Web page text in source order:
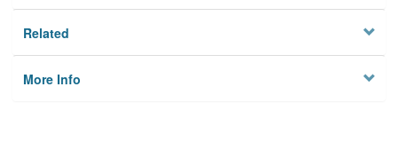
Related
More Info